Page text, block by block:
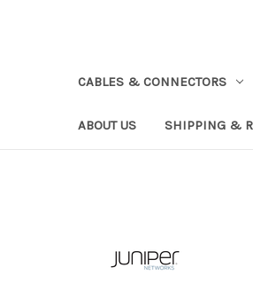
CABLES & CONNECTORS
ABOUT US SHIPPING &